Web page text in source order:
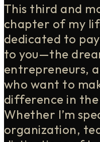
This third and
chapter of my
dedicated to
to you—the
entrepreneurs,
who want to
difference in
Whether I’m
organization,